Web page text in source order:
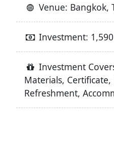
Venue: Bangkok,
Investment:
Investment
Materials, Certificate,
Refreshment,